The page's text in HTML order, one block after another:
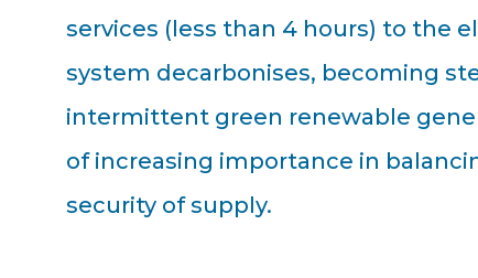
services (less than 4 hours) to the
system decarbonises, becoming
intermittent green renewable
of increasing importance in
security of supply.